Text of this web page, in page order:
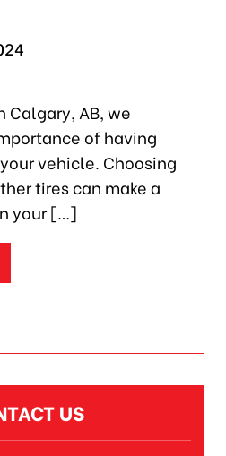
Calgary, AB, we
of having
vehicle. Choosing
tires can make a
your […]
US